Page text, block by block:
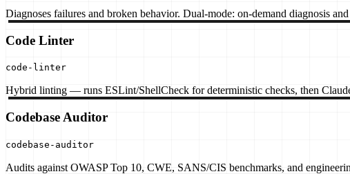
Diagnoses failures and broken behavior. Dual-mode: on-demand diagnosis
Code Linter
code-linter
Hybrid linting — runs ESLint/ShellCheck for deterministic checks, then
Codebase Auditor
codebase-auditor
Audits against OWASP Top 10, CWE, SANS/CIS benchmarks, and